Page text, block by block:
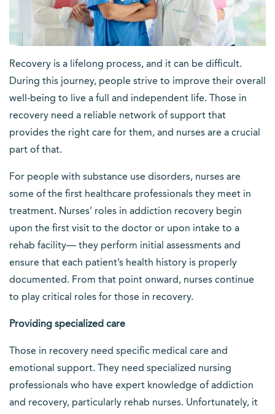
Recovery is a lifelong process, and it can be difficult.
During this journey, people strive to improve their overall
well-being to live a full and independent life. Those in
recovery need a reliable network of support that
provides the right care for them, and nurses are a crucial
part of that.
For people with substance use disorders, nurses are
some of the first healthcare professionals they meet in
treatment. Nurses’ roles in addiction recovery begin
upon the first visit to the doctor or upon intake to a
rehab facility— they perform initial assessments and
ensure that each patient’s health history is properly
documented. From that point onward, nurses continue
to play critical roles for those in recovery.
Providing specialized care
Those in recovery need specific medical care and
emotional support. They need specialized nursing
professionals who have expert knowledge of addiction
and recovery, particularly rehab nurses. Unfortunately, it